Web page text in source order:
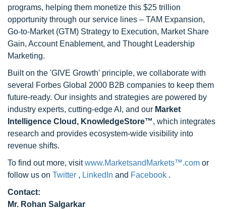
programs, helping them monetize this $25 trillion
opportunity through our service lines – TAM Expansion,
Go-to-Market (GTM) Strategy to Execution, Market Share
Gain, Account Enablement, and Thought Leadership
Marketing.
Built on the 'GIVE Growth' principle, we collaborate with
several Forbes Global 2000 B2B companies to keep them
future-ready. Our insights and strategies are powered by
industry experts, cutting-edge AI, and our Market
Intelligence Cloud, KnowledgeStore™, which integrates
research and provides ecosystem-wide visibility into
revenue shifts.
To find out more, visitwww.MarketsandMarkets™.com or
follow us on Twitter , LinkedIn and Facebook .
Contact:
Mr. Rohan Salgarkar